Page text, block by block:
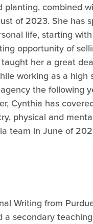
combined
of 2023. She has
life, starting
opportunity of
her a great
working as a high
the following
Cynthia has
physical and
team in June of
Writing from
secondary